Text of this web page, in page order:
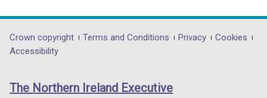
opens
in
/
opens
in
/
opens
in
/
Department
footer
links
Crown copyright Terms and Conditions Privacy
Cookies
Accessibility
The Northern Ireland Executive